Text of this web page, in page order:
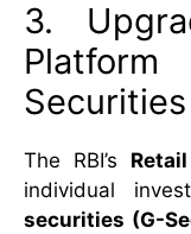
3.
Securities
The RBI’s
individual
securities (G-